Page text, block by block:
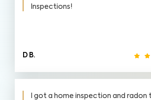
Inspections!
D B.
I got a home inspection and radon